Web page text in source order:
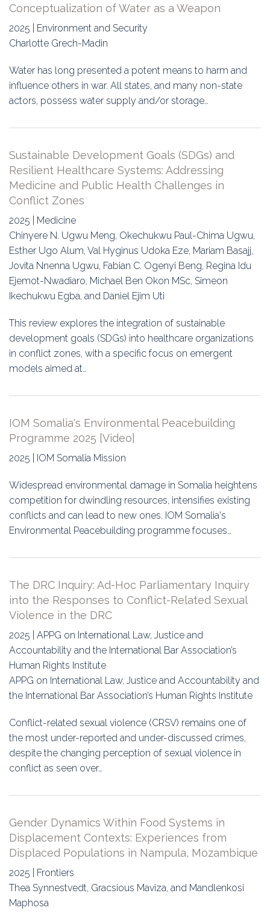
Conceptualization of Water as a Weapon
2025 | Environment and Security
Charlotte Grech-Madin
Water has long presented a potent means to harm and
influence others in war. All states, and many non-state
actors, possess water supply and/or storage…
Sustainable Development Goals (SDGs) and
Resilient Healthcare Systems: Addressing
Medicine and Public Health Challenges in
Conflict Zones
2025 | Medicine
Chinyere N. Ugwu Meng, Okechukwu Paul-Chima Ugwu,
Esther Ugo Alum, Val Hyginus Udoka Eze, Mariam Basajj,
Jovita Nnenna Ugwu, Fabian C. Ogenyi Beng, Regina Idu
Ejemot-Nwadiaro, Michael Ben Okon MSc, Simeon
Ikechukwu Egba, and Daniel Ejim Uti
This review explores the integration of sustainable
development goals (SDGs) into healthcare organizations
in conflict zones, with a specific focus on emergent
models aimed at…
IOM Somalia's Environmental Peacebuilding
Programme 2025 [Video]
2025 | IOM Somalia Mission
Widespread environmental damage in Somalia heightens
competition for dwindling resources, intensifies existing
conflicts and can lead to new ones. IOM Somalia's
Environmental Peacebuilding programme focuses…
The DRC Inquiry: Ad-Hoc Parliamentary Inquiry
into the Responses to Conflict-Related Sexual
Violence in the DRC
2025 | APPG on International Law, Justice and
Accountability and the International Bar Association’s
Human Rights Institute
APPG on International Law, Justice and Accountability and
the International Bar Association’s Human Rights Institute
Conflict-related sexual violence (CRSV) remains one of
the most under-reported and under-discussed crimes,
despite the changing perception of sexual violence in
conflict as seen over…
Gender Dynamics Within Food Systems in
Displacement Contexts: Experiences from
Displaced Populations in Nampula, Mozambique
2025 | Frontiers
Thea Synnestvedt, Gracsious Maviza, and Mandlenkosi
Maphosa